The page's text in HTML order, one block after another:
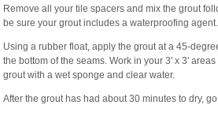
Remove all your tile spacers and mix the grout
be sure your grout includes a waterproofing
Using a rubber float, apply the grout at a 45-
the bottom of the seams. Work in your 3' x 3'
grout with a wet sponge and clear water.
After the grout has had about 30 minutes to dry,